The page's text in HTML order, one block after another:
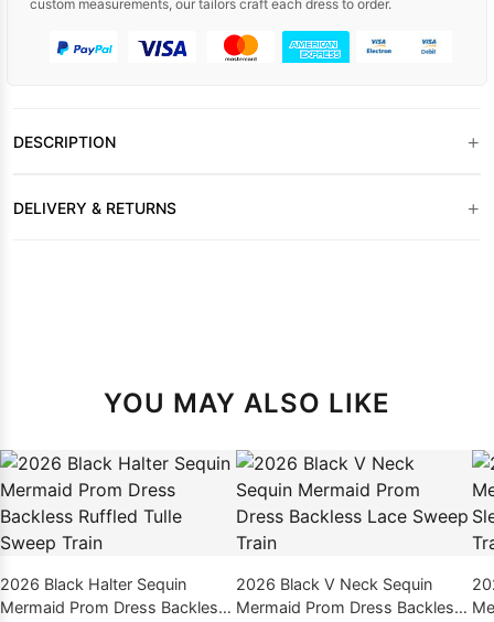
custom measurements, our tailors craft each dress to order.
DESCRIPTION +
DELIVERY & RETURNS +
YOU MAY ALSO LIKE
2026 Black Halter Sequin
Mermaid Prom Dress Backless
2026 Black V Neck Sequin
Mermaid Prom Dress Backless